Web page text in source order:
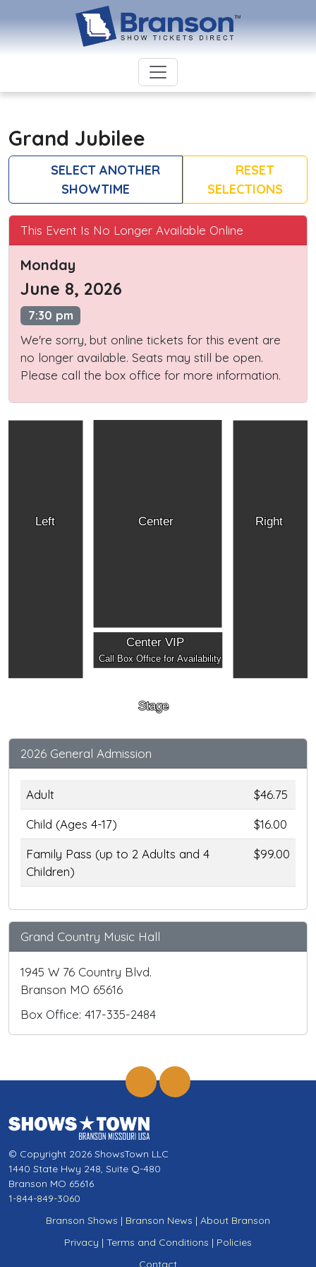
Grand Jubilee
SELECT ANOTHER
SHOWTIME
RESET
SELECTIONS
This Event Is No Longer Available Online
Monday
June 8, 2026
7:30 pm
We're sorry, but online tickets for this event are
no longer available. Seats may still be open.
Please call the box office for more information.
Left Right
Center
Center VIP
Call Box Office for Availability
Stage
2026 General Admission
Adult
$46.75
Child (Ages 4-17)
$16.00
Family Pass (up to 2 Adults and 4
Children)
$99.00
Grand Country Music Hall
1945 W 76 Country Blvd.
Branson MO 65616
Box Office: 417-335-2484
© Copyright 2026 ShowsTown LLC
1440 State Hwy 248, Suite Q-480
Branson MO 65616
1-844-849-3060
Branson Shows | Branson News | About Branson
Privacy | Terms and Conditions | Policies
Contact